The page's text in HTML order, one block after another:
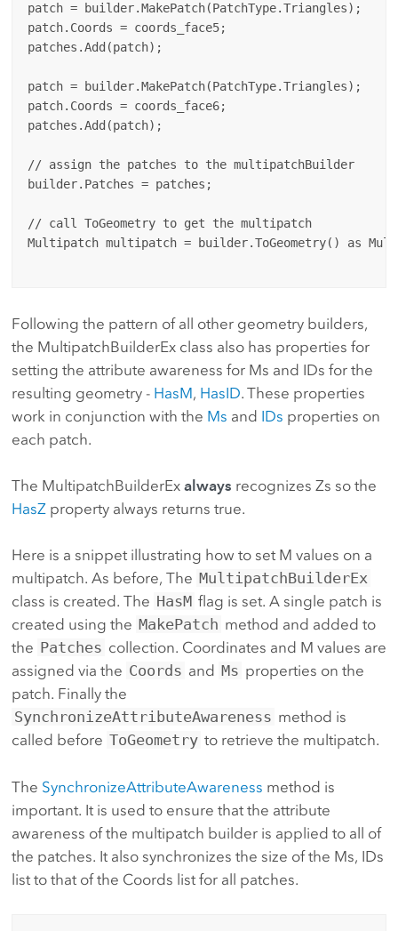
patch = builder.MakePatch(PatchType.Triangles);
patch.Coords = coords_face5;
patches.Add(patch);
patch = builder.MakePatch(PatchType.Triangles);
patch.Coords = coords_face6;
patches.Add(patch);
// assign the patches to the multipatchBuilder
builder.Patches = patches;
// call ToGeometry to get the multipatch
Multipatch multipatch = builder.ToGeometry() as
Following the pattern of all other geometry builders,
the MultipatchBuilderEx class also has properties for
setting the attribute awareness for Ms and IDs for the
resulting geometry - HasM, HasID. These properties
work in conjunction with the Ms and IDs properties on
each patch.
The MultipatchBuilderEx always recognizes Zs so the
HasZ property always returns true.
Here is a snippet illustrating how to set M values on a
multipatch. As before, The MultipatchBuilderEx
class is created. The HasM flag is set. A single patch is
created using the MakePatch method and added to
the Patches collection. Coordinates and M values are
assigned via the Coords and Ms properties on the
patch. Finally the
SynchronizeAttributeAwareness method is
called before ToGeometry to retrieve the multipatch.
The SynchronizeAttributeAwareness method is
important. It is used to ensure that the attribute
awareness of the multipatch builder is applied to all of
the patches. It also synchronizes the size of the Ms, IDs
list to that of the Coords list for all patches.